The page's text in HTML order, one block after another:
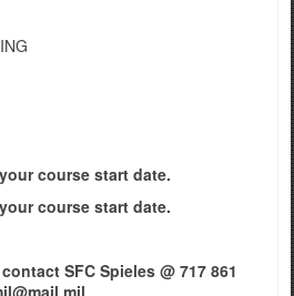
course start date.
course start date.
SFC Spieles @ 717 861